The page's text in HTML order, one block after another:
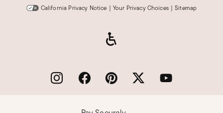
Wayne P.
Nice transaction, came in a timely manner, nice
California Privacy Notice | Your Privacy Choices | Sitemap